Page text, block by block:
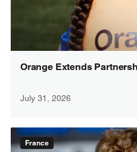
Orange Extends
July 31, 2026
France